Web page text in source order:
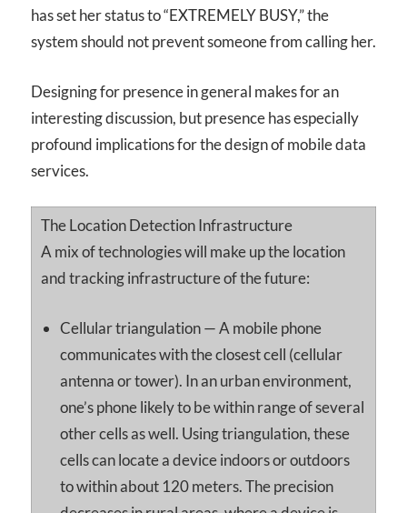
has set her status to “EXTREMELY BUSY,” the
system should not prevent someone from calling her.
Designing for presence in general makes for an
interesting discussion, but presence has especially
profound implications for the design of mobile data
services.
The Location Detection Infrastructure
A mix of technologies will make up the location
and tracking infrastructure of the future:
Cellular triangulation — A mobile phone
communicates with the closest cell (cellular
antenna or tower). In an urban environment,
one’s phone likely to be within range of several
other cells as well. Using triangulation, these
cells can locate a device indoors or outdoors
to within about 120 meters. The precision